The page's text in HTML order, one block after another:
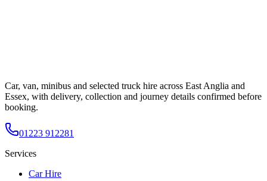
Car, van, minibus and selected truck hire across East Anglia and
Essex, with delivery, collection and journey details confirmed before
booking.
01223 912281
Services
Car Hire